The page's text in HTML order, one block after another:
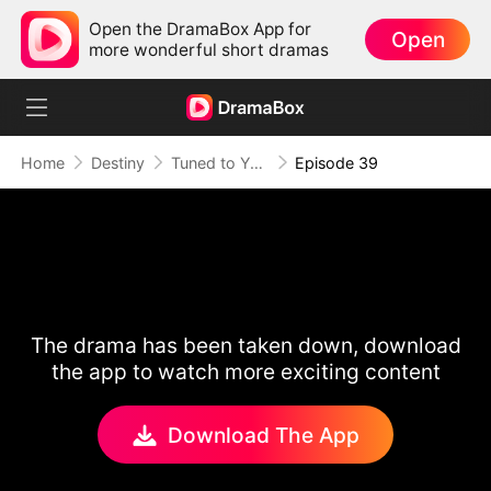
Open the DramaBox App for
more wonderful short dramas
Open
Home Destiny Tuned to Your Heart Episode 39
The drama has been taken down, download
the app to watch more exciting content
Download The App